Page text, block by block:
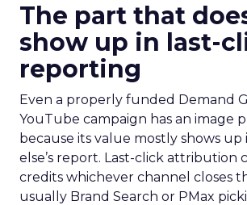
The part that
show up in last-
reporting
Even a properly funded Demand
YouTube campaign has an image
because its value mostly shows up
else’s report. Last-click attribution
credits whichever channel closes
usually Brand Search or PMax